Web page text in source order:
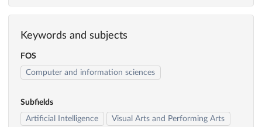
Keywords and subjects
FOS
Computer and information sciences
Subfields
Artificial Intelligence
Visual Arts and Performing Arts